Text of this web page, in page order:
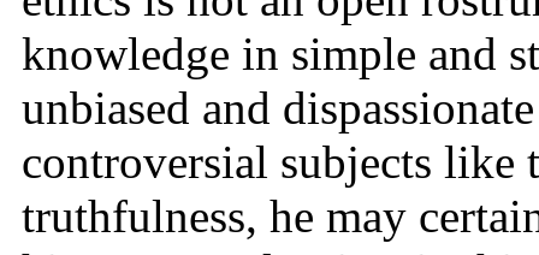
knowledge in simple and
unbiased and
controversial subjects
truthfulness, he may